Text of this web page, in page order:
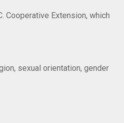
Cooperative Extension, which
sexual orientation, gender